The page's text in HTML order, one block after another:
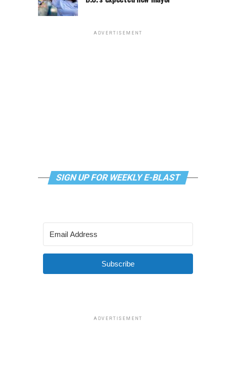
ADVERTISEMENT
SIGN UP FOR WEEKLY E-BLAST
Subscribe
ADVERTISEMENT